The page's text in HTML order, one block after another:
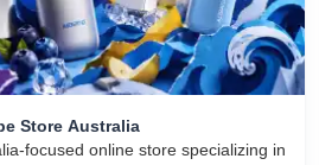
Store Australia
focused online store specializing in